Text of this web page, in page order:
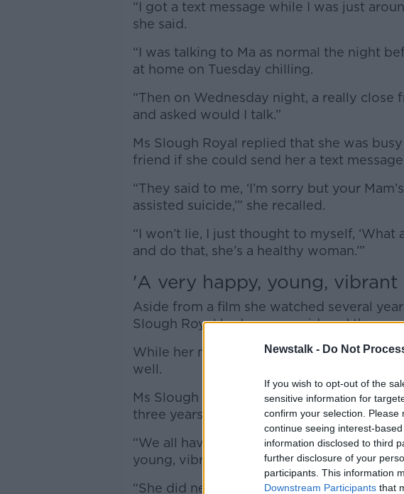
Newstalk - Do Not
If you wish to opt-out of the
sensitive information for
confirm your selection.
continue seeing interest-
information disclosed to third
further disclosure of your
participants. This information
Downstream Participants that
#AD
Learn
“I got a text message while I was just
she said.
“I was talking to Ma as normal the night
at home on Tuesday chilling.
“Then on Wednesday night, a really close
and asked would I talk.”
Ms Slough Royal replied that she was
friend if she could send her a text
“They said to me, ‘I’m sorry but your
assisted suicide,’” she recalled.
“I won’t lie, I just thought to myself, ‘What
and do that, she’s a healthy woman.’”
'A very happy, young,
Aside from a film she watched several
Slough Royal had ever considered the
While her mother had had problems “like
well.
Ms Slough Royal added that the death of
three years had taken her mother to a
“We all have problems but 90% of the
young, vibrant woman,” she explained.
“She did nearly 39 years in Revenue as